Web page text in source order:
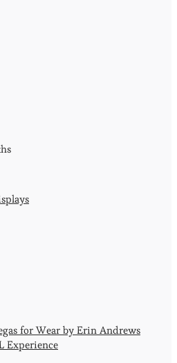
for Wear by Erin Andrews
Experience